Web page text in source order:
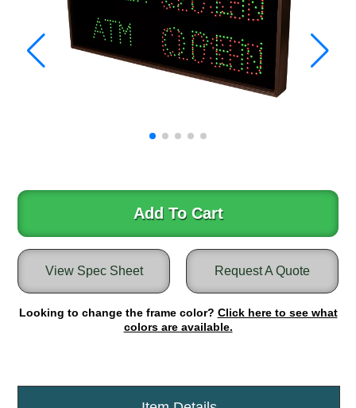
RedStorm Sign Control and Reporting Software
Space Available and End of Aisle
Parking Smart Signs
VMS Series Smart Sign Rebel Display
Round Light Box Series
Lane Control
Bridge, Tunnel, Tollway
Internally Illuminated Street Name Signs
Add To Cart
Request A Quote
View Spec Sheet
Looking to change the frame color? Click here to see what
colors are available.